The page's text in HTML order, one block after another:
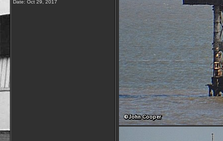
Date: Oct 29, 2017